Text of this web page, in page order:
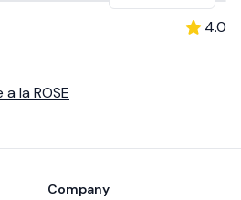
4.0
a la ROSE
Company